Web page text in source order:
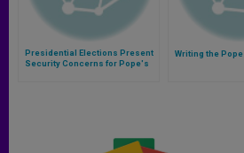
Presidential Elections Present
Security Concerns for Pope's
Writing the Pope